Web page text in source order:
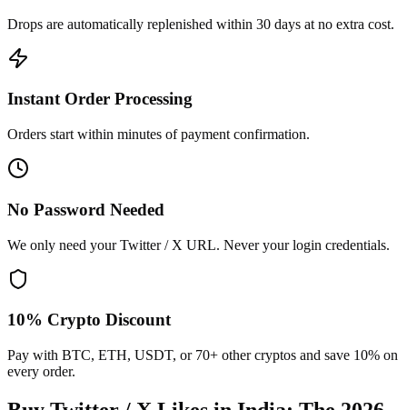
Drops are automatically replenished within 30 days at no extra cost.
Instant Order Processing
Orders start within minutes of payment confirmation.
No Password Needed
We only need your Twitter / X URL. Never your login credentials.
10% Crypto Discount
Pay with BTC, ETH, USDT, or 70+ other cryptos and save 10% on
every order.